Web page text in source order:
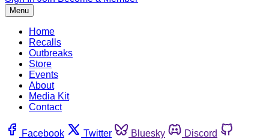
Menu
Home
Recalls
Outbreaks
Store
Events
About
Media Kit
Contact
Facebook Twitter Bluesky
Discord